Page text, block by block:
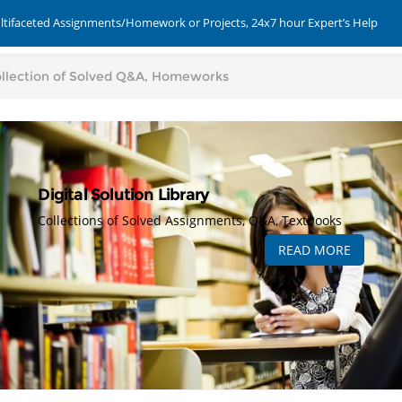
Assignments/Homework or Projects, 24x7 hour Expert’s Help
Digital Solution Library
Collections of Solved Assignments, Q&A, Textbooks
READ MORE